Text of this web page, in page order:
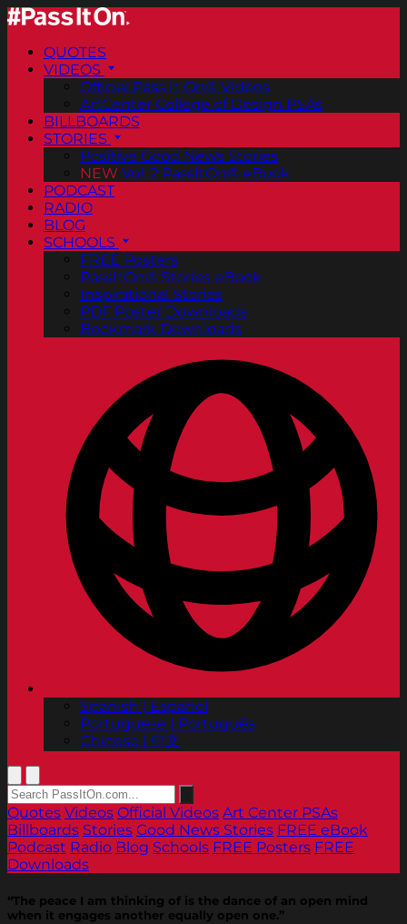
QUOTES
VIDEOS
Official Pass It On® Videos
ArtCenter College of Design PSAs
BILLBOARDS
STORIES
Positive Good News Stories
NEW Vol. 2 PassItOn® eBook
PODCAST
RADIO
BLOG
SCHOOLS
FREE Posters
PassItOn® Stories eBook
Inspirational Stories
PDF Poster Downloads
Bookmark Downloads
Spanish | Español
Portuguese | Português
Chinese | 中文
Quotes Videos Official Videos Art Center PSAs
Billboards Stories Good News Stories FREE eBook
Podcast Radio Blog Schools FREE Posters FREE
Downloads
“The peace I am thinking of is the dance of an open mind
when it engages another equally open one.”